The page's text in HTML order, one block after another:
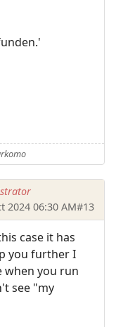
2024 06:30 AM#13
case it has
you further I
when you run
see "my